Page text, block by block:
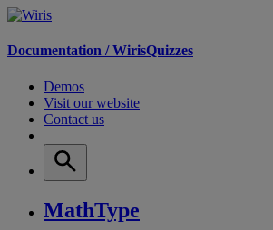
Documentation /WirisQuizzes
Demos
Visit our website
Contact us
MathType